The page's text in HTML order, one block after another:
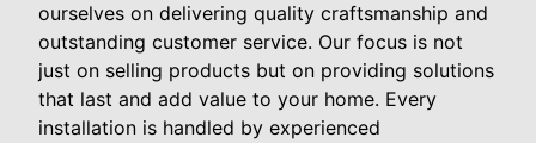
ourselves on delivering quality craftsmanship and
outstanding customer service. Our focus is not
just on selling products but on providing solutions
that last and add value to your home. Every
installation is handled by experienced